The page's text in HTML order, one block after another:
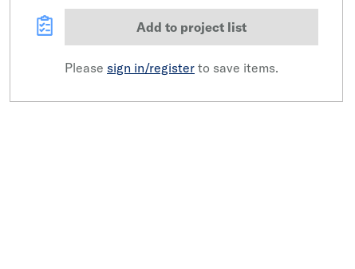
Add to project list
Please sign in/register to save items.